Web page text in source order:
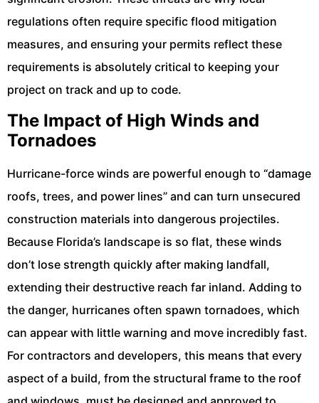
regulations often require specific flood mitigation
measures, and ensuring your permits reflect these
requirements is absolutely critical to keeping your
project on track and up to code.
The Impact of High Winds and
Tornadoes
Hurricane-force winds are powerful enough to “damage
roofs, trees, and power lines” and can turn unsecured
construction materials into dangerous projectiles.
Because Florida’s landscape is so flat, these winds
don’t lose strength quickly after making landfall,
extending their destructive reach far inland. Adding to
the danger, hurricanes often spawn tornadoes, which
can appear with little warning and move incredibly fast.
For contractors and developers, this means that every
aspect of a build, from the structural frame to the roof